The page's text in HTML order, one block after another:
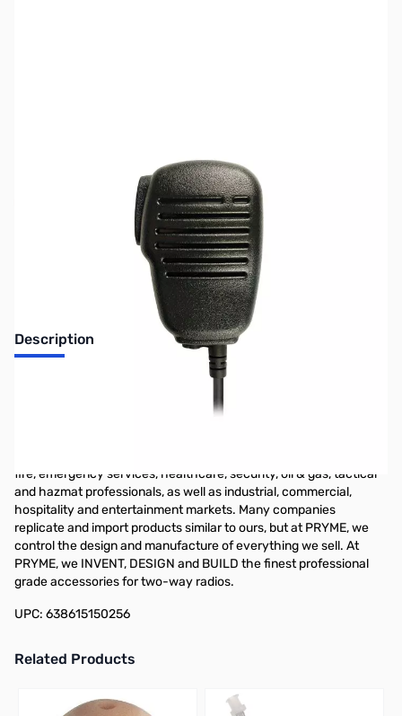
No longer available.
Description
w/ 3.5mm earphone jack). For almost 30 years, PRYME has been
fire, emergency services, healthcare, security, oil & gas, tactical
and hazmat professionals, as well as industrial, commercial,
hospitality and entertainment markets. Many companies
replicate and import products similar to ours, but at PRYME, we
control the design and manufacture of everything we sell. At
PRYME, we INVENT, DESIGN and BUILD the finest professional
grade accessories for two-way radios.
UPC: 638615150256
Related Products